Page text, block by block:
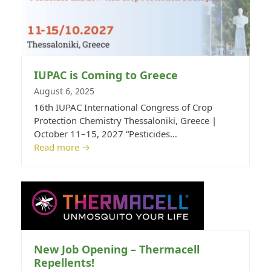
IUPAC is Coming to Greece
August 6, 2025
16th IUPAC International Congress of Crop
Protection Chemistry Thessaloniki, Greece |
October 11–15, 2027 “Pesticides…
Read more →
New Job Opening – Thermacell
Repellents!